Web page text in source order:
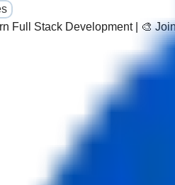
Full Stack Development | 🎨